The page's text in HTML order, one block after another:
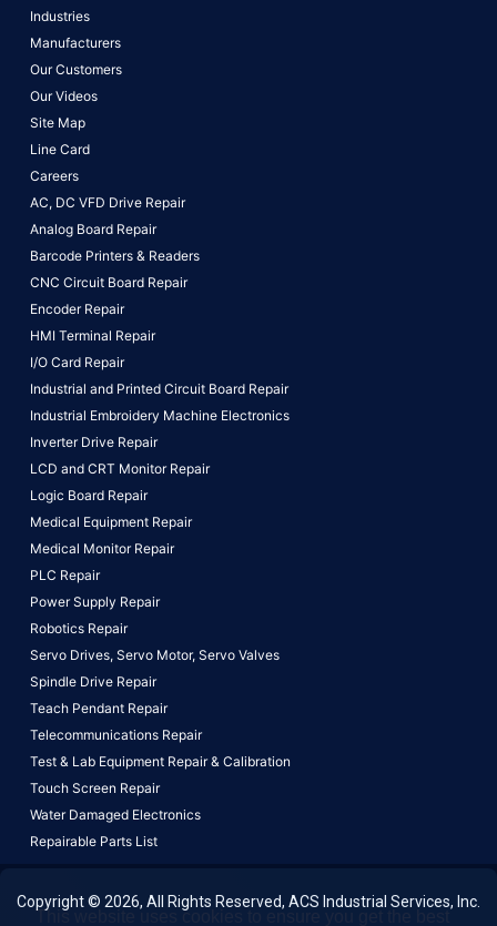
Industries
Manufacturers
Our Customers
Our Videos
Site Map
Line Card
Careers
AC, DC VFD Drive Repair
Analog Board Repair
Barcode Printers & Readers
CNC Circuit Board Repair
Encoder Repair
HMI Terminal Repair
I/O Card Repair
Industrial and Printed Circuit Board Repair
Industrial Embroidery Machine Electronics
Inverter Drive Repair
LCD and CRT Monitor Repair
Logic Board Repair
Medical Equipment Repair
Medical Monitor Repair
PLC Repair
Power Supply Repair
Robotics Repair
Servo Drives, Servo Motor, Servo Valves
Spindle Drive Repair
Teach Pendant Repair
Telecommunications Repair
Test & Lab Equipment Repair & Calibration
Touch Screen Repair
Water Damaged Electronics
Repairable Parts List
Copyright © 2026, All Rights Reserved, ACS Industrial Services, Inc.
This website uses cookies to ensure you get the best